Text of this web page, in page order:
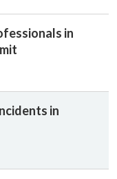
in
in